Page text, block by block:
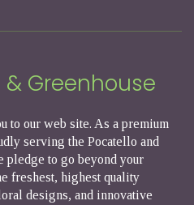
& Greenhouse
to our web site. As a premium
serving the Pocatello and
pledge to go beyond your
freshest, highest quality
designs, and innovative